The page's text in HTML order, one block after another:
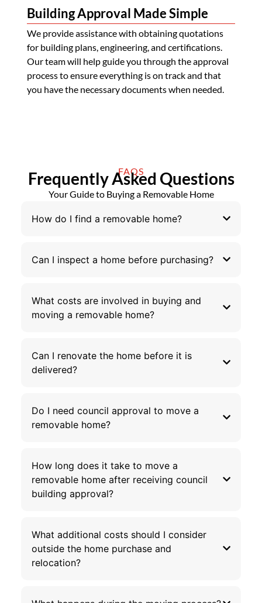
Building Approval Made Simple
We provide assistance with obtaining quotations
for building plans, engineering, and certifications.
Our team will help guide you through the approval
process to ensure everything is on track and that
you have the necessary documents when needed.
FAQS
Frequently Asked Questions
Your Guide to Buying a Removable Home
How do I find a removable home?
Can I inspect a home before purchasing?
What costs are involved in buying and
moving a removable home?
Can I renovate the home before it is
delivered?
Do I need council approval to move a
removable home?
How long does it take to move a
removable home after receiving council
building approval?
What additional costs should I consider
outside the home purchase and
relocation?